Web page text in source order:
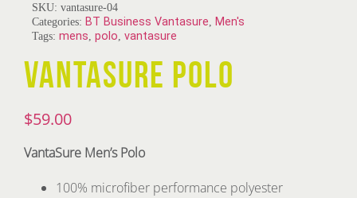
SKU: vantasure-04
Categories: BT Business Vantasure Men's
Tags: mens polo vantasure
VANTASURE POLO
$59.00
VantaSure Men’s Polo
100% microfiber performance polyester